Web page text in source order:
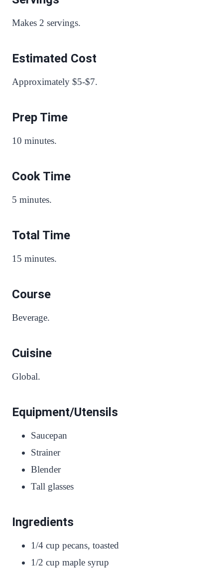
Makes 2 servings.
Estimated Cost
Approximately $5-$7.
Prep Time
10 minutes.
Cook Time
5 minutes.
Total Time
15 minutes.
Course
Beverage.
Cuisine
Global.
Equipment/Utensils
Saucepan
Strainer
Blender
Tall glasses
Ingredients
1/4 cup pecans, toasted
1/2 cup maple syrup